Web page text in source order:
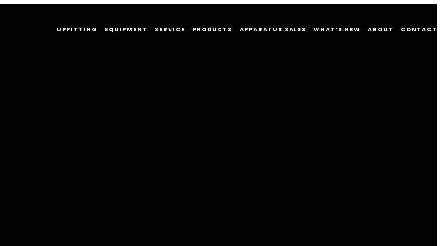
UPFITTING EQUIPMENT SERVICE PRODUCTS APPARATUS SALES WHAT’S NEW ABOUT CONTACT